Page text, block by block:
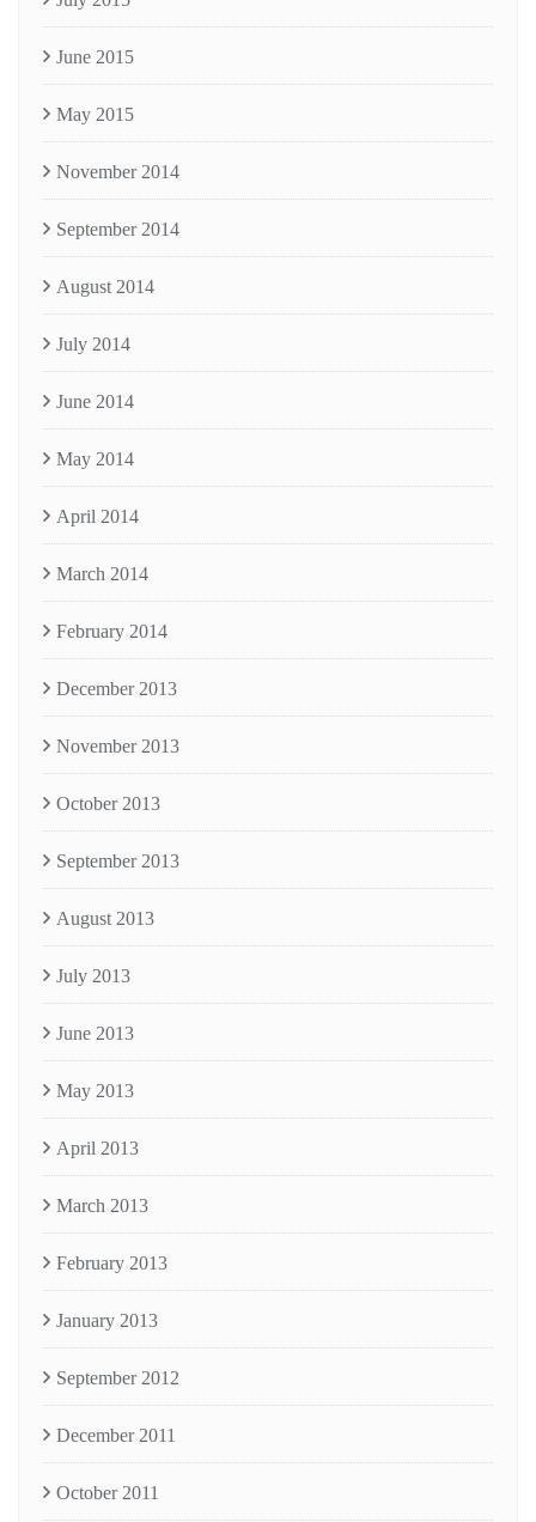
June 2015
May 2015
November 2014
September 2014
August 2014
July 2014
June 2014
May 2014
April 2014
March 2014
February 2014
December 2013
November 2013
October 2013
September 2013
August 2013
July 2013
June 2013
May 2013
April 2013
March 2013
February 2013
January 2013
September 2012
December 2011
October 2011